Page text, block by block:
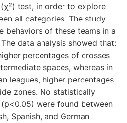
test, in order to explore
all categories. The study
behaviors of these teams in a
data analysis showed that:
percentages of crosses
spaces, whereas in
leagues, higher percentages
zones. No statistically
were found between
Spanish, and German